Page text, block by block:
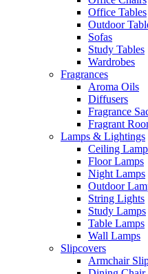
Office Tables
Outdoor
Sofas
Study Tables
Wardrobes
Fragrances
Aroma Oils
Diffusers
Fragrance
Fragrant
Lamps & Lightings
Ceiling
Floor Lamps
Night Lamps
Outdoor
String Lights
Study Lamps
Table Lamps
Wall Lamps
Slipcovers
Armchair